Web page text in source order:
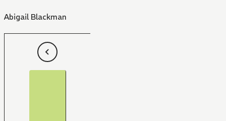
Abigail Blackman